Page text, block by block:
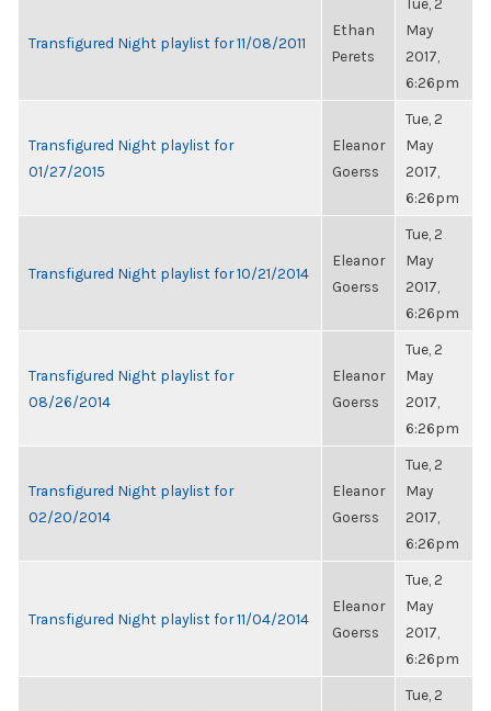
Transfigured Night playlist for 11/08/2011
Ethan
Perets
May
2017,
6:26pm
Transfigured Night playlist for
01/27/2015
Eleanor
Goerss
Tue, 2
May
2017,
6:26pm
Transfigured Night playlist for 10/21/2014
Eleanor
Goerss
Tue, 2
May
2017,
6:26pm
Transfigured Night playlist for
08/26/2014
Eleanor
Goerss
Tue, 2
May
2017,
6:26pm
Transfigured Night playlist for
02/20/2014
Eleanor
Goerss
Tue, 2
May
2017,
6:26pm
Transfigured Night playlist for 11/04/2014
Eleanor
Goerss
Tue, 2
May
2017,
6:26pm
Tue, 2